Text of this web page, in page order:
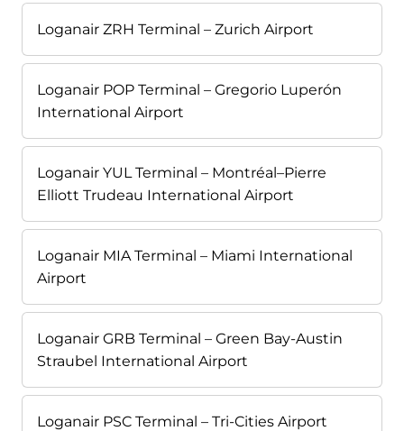
Loganair ZRH Terminal – Zurich Airport
Loganair POP Terminal – Gregorio Luperón
International Airport
Loganair YUL Terminal – Montréal–Pierre
Elliott Trudeau International Airport
Loganair MIA Terminal – Miami International
Airport
Loganair GRB Terminal – Green Bay-Austin
Straubel International Airport
Loganair PSC Terminal – Tri-Cities Airport